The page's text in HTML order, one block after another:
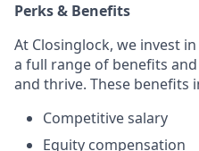
Perks & Benefits
At Closinglock, we invest
a full range of benefits
and thrive. These benefits
Competitive salary
Equity compensation